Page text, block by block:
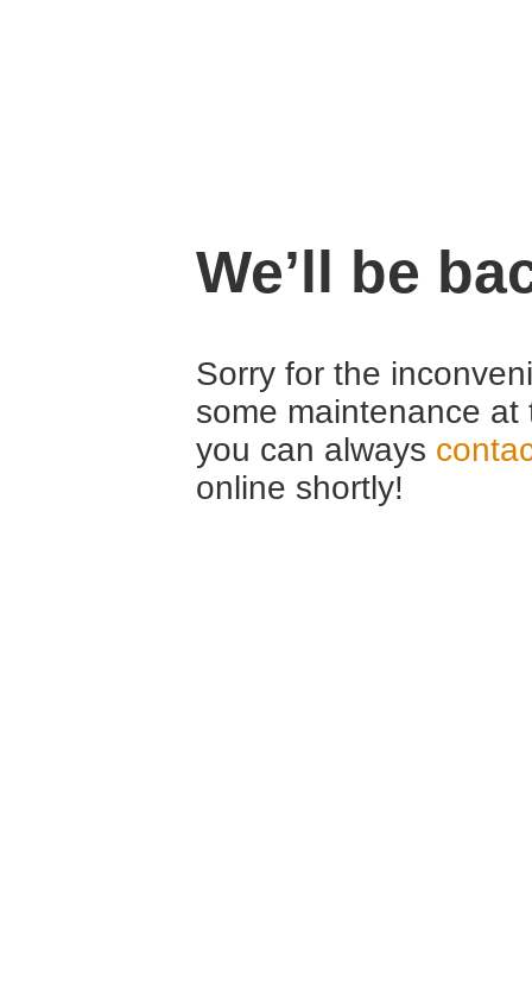
We’ll be
Sorry for the
some maintenance
you can always
online shortly!